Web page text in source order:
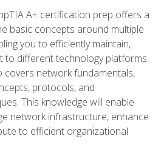
A+ certification prep offers a
basic concepts around multiple
you to efficiently maintain,
to different technology platforms.
covers network fundamentals,
protocols, and
This knowledge will enable
network infrastructure, enhance
to efficient organizational